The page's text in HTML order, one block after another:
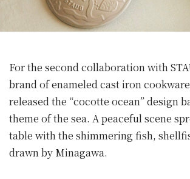
For the second collaboration with
brand of enameled cast iron
released the “cocotte ocean” design
theme of the sea. A peaceful scene
table with the shimmering fish,
drawn by Minagawa.